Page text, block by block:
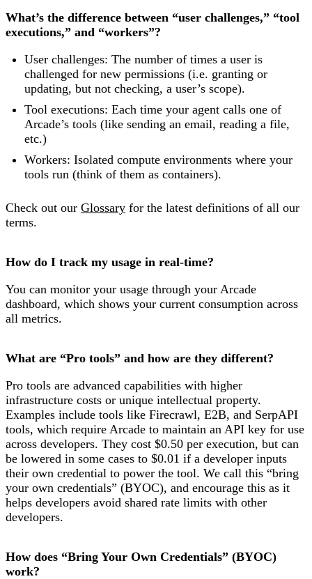
What’s the difference between “user challenges,” “tool
executions,” and “workers”?
User challenges: The number of times a user is
challenged for new permissions (i.e. granting or
updating, but not checking, a user’s scope).
Tool executions: Each time your agent calls one of
Arcade’s tools (like sending an email, reading a file,
etc.)
Workers: Isolated compute environments where your
tools run (think of them as containers).
Check out our Glossary for the latest definitions of all our
terms.
How do I track my usage in real-time?
You can monitor your usage through your Arcade
dashboard, which shows your current consumption across
all metrics.
What are “Pro tools” and how are they different?
Pro tools are advanced capabilities with higher
infrastructure costs or unique intellectual property.
Examples include tools like Firecrawl, E2B, and SerpAPI
tools, which require Arcade to maintain an API key for use
across developers. They cost $0.50 per execution, but can
be lowered in some cases to $0.01 if a developer inputs
their own credential to power the tool. We call this “bring
your own credentials” (BYOC), and encourage this as it
helps developers avoid shared rate limits with other
developers.
How does “Bring Your Own Credentials” (BYOC)
work?